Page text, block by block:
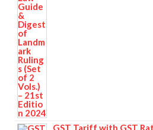
GST Tariff with GST